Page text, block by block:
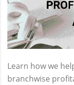
Learn how we
branchwise